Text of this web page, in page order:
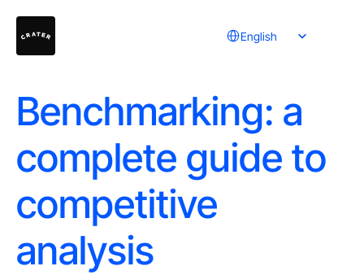
English
Benchmarking: a
complete guide to
competitive
analysis